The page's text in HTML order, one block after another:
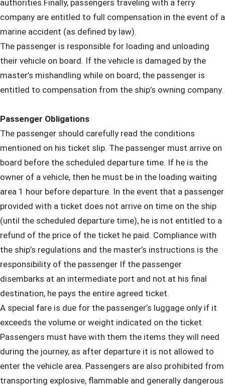
authorities.Finally, passengers traveling with a ferry
company are entitled to full compensation in the event of a
marine accident (as defined by law).
The passenger is responsible for loading and unloading
their vehicle on board. If the vehicle is damaged by the
master’s mishandling while on board, the passenger is
entitled to compensation from the ship’s owning company.
Passenger Obligations
The passenger should carefully read the conditions
mentioned on his ticket slip. The passenger must arrive on
board before the scheduled departure time. If he is the
owner of a vehicle, then he must be in the loading waiting
area 1 hour before departure. In the event that a passenger
provided with a ticket does not arrive on time on the ship
(until the scheduled departure time), he is not entitled to a
refund of the price of the ticket he paid. Compliance with
the ship’s regulations and the master’s instructions is the
responsibility of the passenger If the passenger
disembarks at an intermediate port and not at his final
destination, he pays the entire agreed ticket.
A special fare is due for the passenger’s luggage only if it
exceeds the volume or weight indicated on the ticket.
Passengers must have with them the items they will need
during the journey, as after departure it is not allowed to
enter the vehicle area. Passengers are also prohibited from
transporting explosive, flammable and generally dangerous